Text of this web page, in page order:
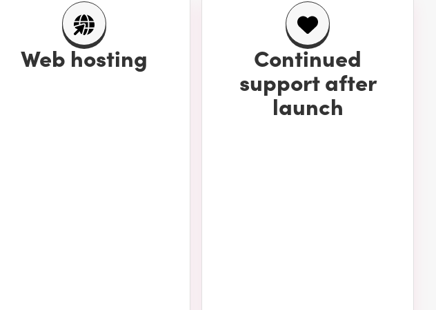
Web hosting Continued
support after
launch